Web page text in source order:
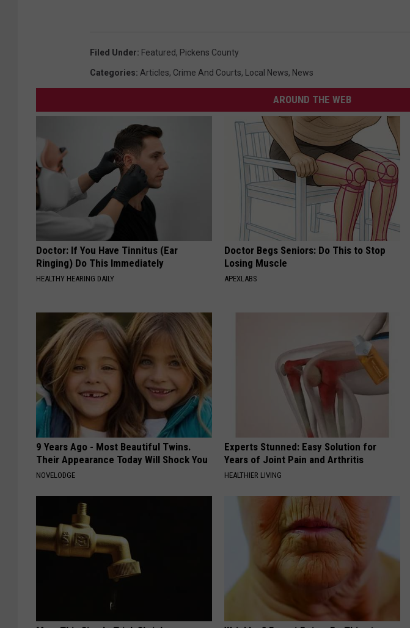
Filed Under: Featured, Pickens County
Categories: Articles, Crime And Courts, Local News, News
AROUND THE WEB
Doctor: If You Have Tinnitus (Ear
Ringing) Do This Immediately
HEALTHY HEARING DAILY
Doctor Begs Seniors: Do This to Stop
Losing Muscle
APEXLABS
9 Years Ago - Most Beautiful Twins.
Their Appearance Today Will Shock You
NOVELODGE
Experts Stunned: Easy Solution for
Years of Joint Pain and Arthritis
HEALTHIER LIVING